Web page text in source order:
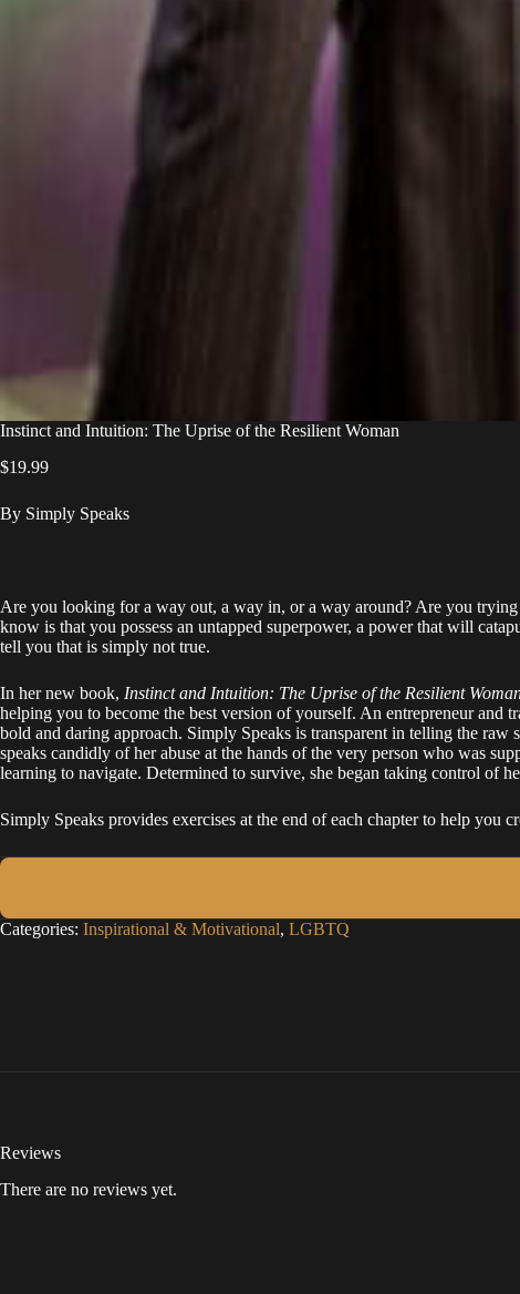
Instinct and Intuition: The Uprise of the Resilient Woman
$19.99
By Simply Speaks
Are you looking for a way out, a way in, or a way around? Are you
know is that you possess an untapped superpower, a power that will
tell you that is simply not true.
In her new book, Instinct and Intuition: The Uprise of the Resilient
helping you to become the best version of yourself. An entrepreneur and
bold and daring approach. Simply Speaks is transparent in telling the raw
speaks candidly of her abuse at the hands of the very person who was
learning to navigate. Determined to survive, she began taking control of
Simply Speaks provides exercises at the end of each chapter to help you
Categories: Inspirational & Motivational, LGBTQ
Reviews
There are no reviews yet.